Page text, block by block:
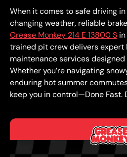
When it comes to safe driving in
changing weather, reliable
Grease Monkey 214 E 13800 S
trained pit crew delivers expert
maintenance services
Whether you’re navigating
enduring hot summer
keep you in control—Done Fast.